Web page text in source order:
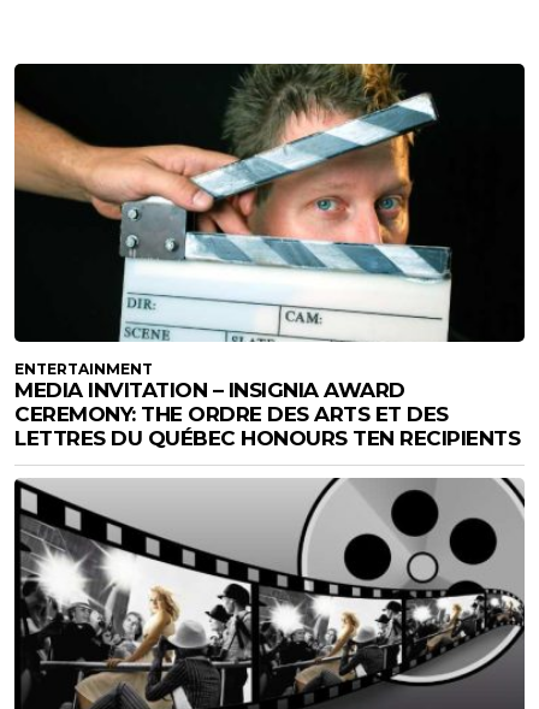
ENTERTAINMENT
MEDIA INVITATION – INSIGNIA AWARD
CEREMONY: THE ORDRE DES ARTS ET DES
LETTRES DU QUÉBEC HONOURS TEN RECIPIENTS